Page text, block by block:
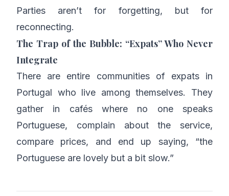
Parties aren’t for forgetting, but for
reconnecting.
The Trap of the Bubble: “Expats” Who Never
Integrate
There are entire communities of expats in
Portugal who live among themselves. They
gather in cafés where no one speaks
Portuguese, complain about the service,
compare prices, and end up saying, “the
Portuguese are lovely but a bit slow.”